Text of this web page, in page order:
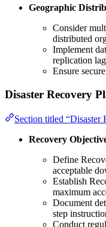
Geographic
Consider
distributed
Implement
replication
Ensure
Disaster Recovery
Section titled “Disaster
Recovery
Define
acceptable
Establish
maximum
Document
step
Conduct